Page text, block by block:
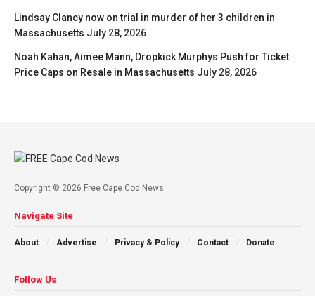
Lindsay Clancy now on trial in murder of her 3 children in
Massachusetts July 28, 2026
Noah Kahan, Aimee Mann, Dropkick Murphys Push for Ticket
Price Caps on Resale in Massachusetts July 28, 2026
Copyright © 2026 Free Cape Cod News
Navigate Site
About Advertise Privacy & Policy Contact Donate
Follow Us